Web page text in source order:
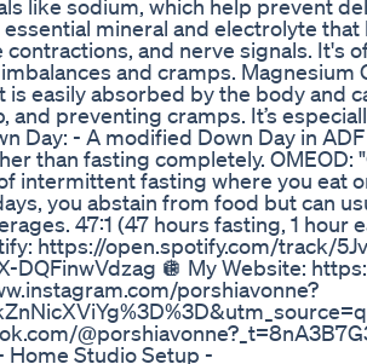
like sodium, which help prevent
essential mineral and electrolyte
contractions, and nerve signals. It's
and cramps. Magnesium
is easily absorbed by the body and
and preventing cramps. It’s
Day: - A modified Down Day in
than fasting completely. OMEOD:
of intermittent fasting where you eat
you abstain from food but can
47:1 (47 hours fasting, 1 hour
https://open.spotify.com/track/
DQFinwVdzag 🪩 My Website:
porshiavonne?
Home Studio Setup -